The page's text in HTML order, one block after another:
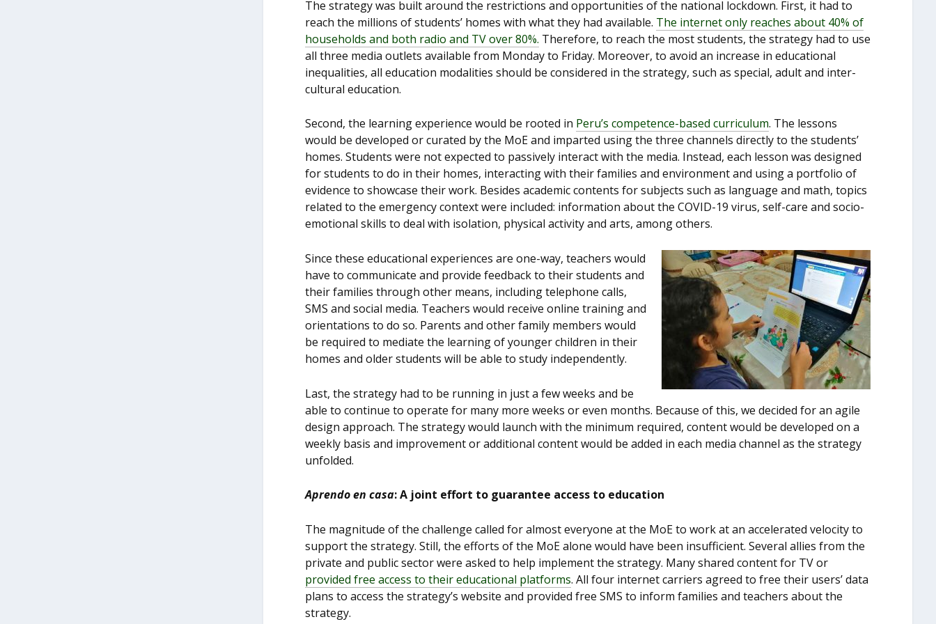
The strategy was built around the restrictions and opportunities of the national lockdown. First, it had to
reach the millions of students’ homes with what they had available. The internet only reaches about 40% of
households and both radio and TV over 80%. Therefore, to reach the most students, the strategy had to use
all three media outlets available from Monday to Friday. Moreover, to avoid an increase in educational
inequalities, all education modalities should be considered in the strategy, such as special, adult and inter-
cultural education.
Second, the learning experience would be rooted in Peru’s competence-based curriculum. The lessons
would be developed or curated by the MoE and imparted using the three channels directly to the students’
homes. Students were not expected to passively interact with the media. Instead, each lesson was designed
for students to do in their homes, interacting with their families and environment and using a portfolio of
evidence to showcase their work. Besides academic contents for subjects such as language and math, topics
related to the emergency context were included: information about the COVID-19 virus, self-care and socio-
emotional skills to deal with isolation, physical activity and arts, among others.
Since these educational experiences are one-way, teachers would
have to communicate and provide feedback to their students and
their families through other means, including telephone calls,
SMS and social media. Teachers would receive online training and
orientations to do so. Parents and other family members would
be required to mediate the learning of younger children in their
homes and older students will be able to study independently.
Last, the strategy had to be running in just a few weeks and be
able to continue to operate for many more weeks or even months. Because of this, we decided for an agile
design approach. The strategy would launch with the minimum required, content would be developed on a
weekly basis and improvement or additional content would be added in each media channel as the strategy
unfolded.
Aprendo en casa: A joint effort to guarantee access to education
The magnitude of the challenge called for almost everyone at the MoE to work at an accelerated velocity to
support the strategy. Still, the efforts of the MoE alone would have been insufficient. Several allies from the
private and public sector were asked to help implement the strategy. Many shared content for TV or
provided free access to their educational platforms. All four internet carriers agreed to free their users’ data
plans to access the strategy’s website and provided free SMS to inform families and teachers about the
strategy.